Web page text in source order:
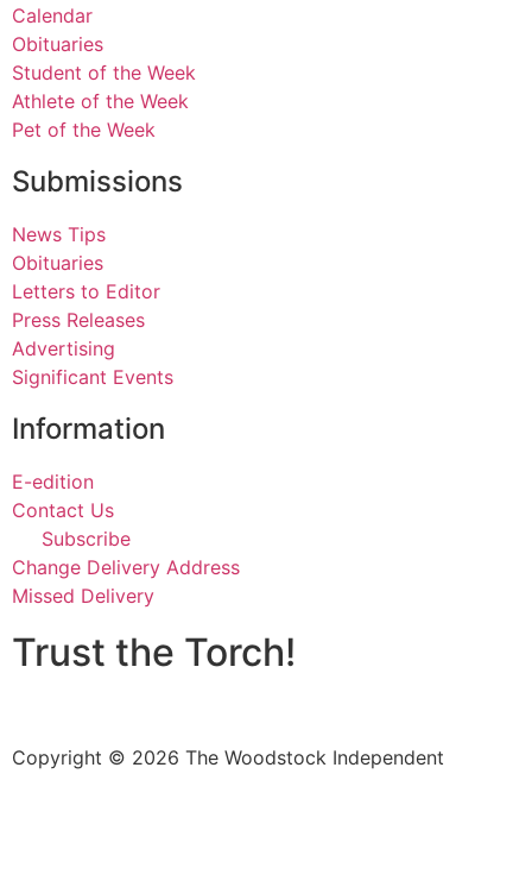
Trust the Torch!
Information
E-edition
Contact Us
Subscribe
Change Delivery Address
Missed Delivery
Submissions
News Tips
Obituaries
Letters to Editor
Press Releases
Advertising
Significant Events
Calendar
Obituaries
Student of the Week
Athlete of the Week
Pet of the Week
Copyright © 2026 The Woodstock Independent